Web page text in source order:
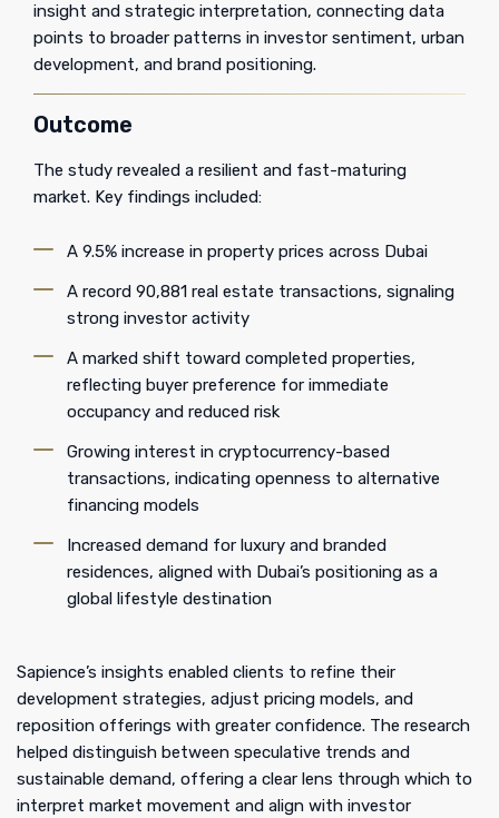
insight and strategic interpretation, connecting data
points to broader patterns in investor sentiment, urban
development, and brand positioning.
Outcome
The study revealed a resilient and fast-maturing
market. Key findings included:
A 9.5% increase in property prices across Dubai
A record 90,881 real estate transactions, signaling
strong investor activity
A marked shift toward completed properties,
reflecting buyer preference for immediate
occupancy and reduced risk
Growing interest in cryptocurrency-based
transactions, indicating openness to alternative
financing models
Increased demand for luxury and branded
residences, aligned with Dubai’s positioning as a
global lifestyle destination
Sapience’s insights enabled clients to refine their
development strategies, adjust pricing models, and
reposition offerings with greater confidence. The research
helped distinguish between speculative trends and
sustainable demand, offering a clear lens through which to
interpret market movement and align with investor